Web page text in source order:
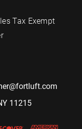
Tax Exempt
11215